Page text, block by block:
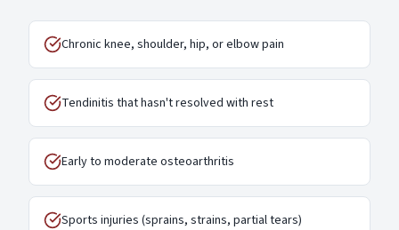
Chronic knee, shoulder, hip, or elbow pain
Tendinitis that hasn't resolved with rest
Early to moderate osteoarthritis
Sports injuries (sprains, strains, partial tears)